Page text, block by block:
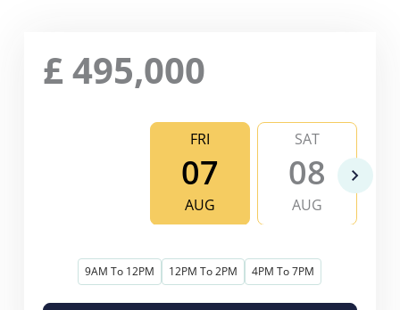
£ 495,000
FRI
07
AUG
SAT
08
AUG
9AM To 12PM 12PM To 2PM 4PM To 7PM